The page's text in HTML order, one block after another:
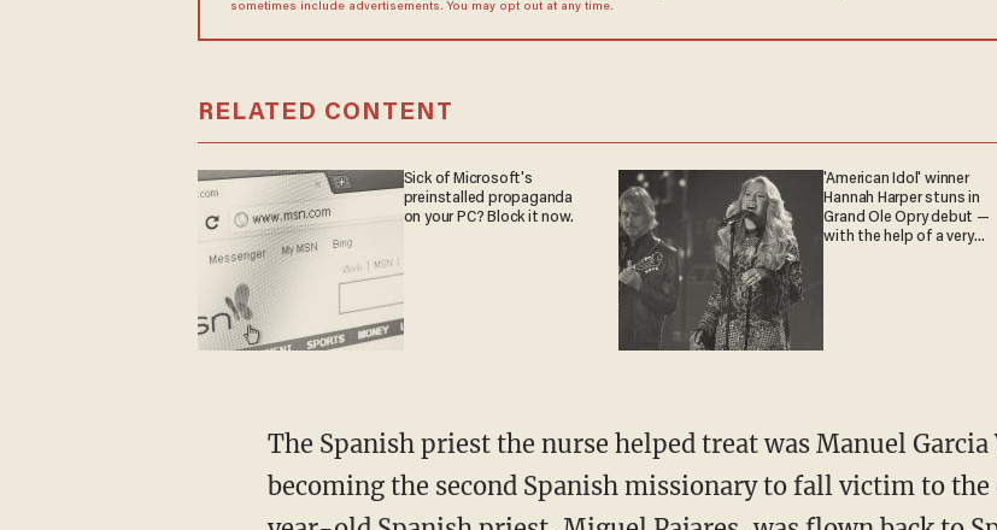
sometimes include advertisements. You may opt out at any time.
RELATED CONTENT
Sick of Microsoft's
preinstalled propaganda
on your PC? Block it now.
'American Idol' winner
Hannah Harper stuns in
Grand Ole Opry debut —
with the help of a very
The Spanish priest the nurse helped treat was Manuel Garcia
becoming the second Spanish missionary to fall victim to